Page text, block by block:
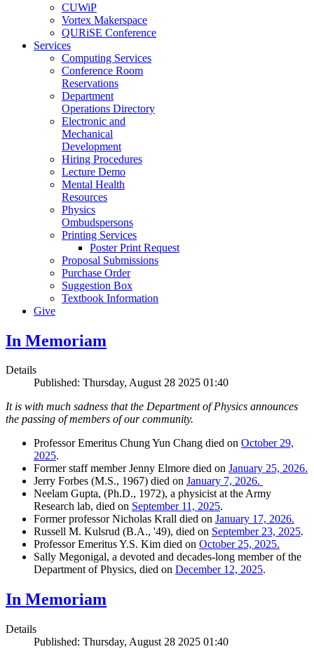
CUWiP
Vortex Makerspace
QURiSE Conference
Services
Computing Services
Conference Room
Reservations
Department
Operations Directory
Electronic and
Mechanical
Development
Hiring Procedures
Lecture Demo
Mental Health
Resources
Physics
Ombudspersons
Printing Services
Poster Print Request
Proposal Submissions
Purchase Order
Suggestion Box
Textbook Information
Give
In Memoriam
Details
Published: Thursday, August 28 2025 01:40
It is with much sadness that the Department of Physics announces
the passing of members of our community.
Professor Emeritus Chung Yun Chang died on October 29,
2025.
Former staff member Jenny Elmore died on January 25, 2026.
Jerry Forbes (M.S., 1967) died on January 7, 2026.
Neelam Gupta, (Ph.D., 1972), a physicist at the Army
Research lab, died on September 11, 2025.
Former professor Nicholas Krall died on January 17, 2026.
Russell M. Kulsrud (B.A., '49), died on September 23, 2025.
Professor Emeritus Y.S. Kim died on October 25, 2025.
Sally Megonigal, a devoted and decades-long member of the
Department of Physics, died on December 12, 2025.
In Memoriam
Details
Published: Thursday, August 28 2025 01:40